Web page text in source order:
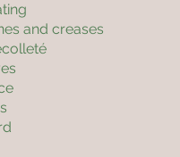
and creases